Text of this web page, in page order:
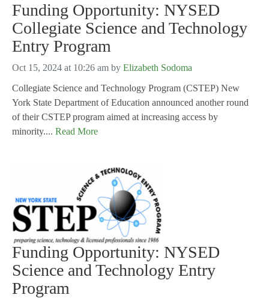
Funding Opportunity: NYSED
Collegiate Science and Technology
Entry Program
Oct 15, 2024 at 10:26 am by Elizabeth Sodoma
Collegiate Science and Technology Program (CSTEP) New
York State Department of Education announced another round
of their CSTEP program aimed at increasing access by
minority.... Read More
Funding Opportunity: NYSED
Science and Technology Entry
Program